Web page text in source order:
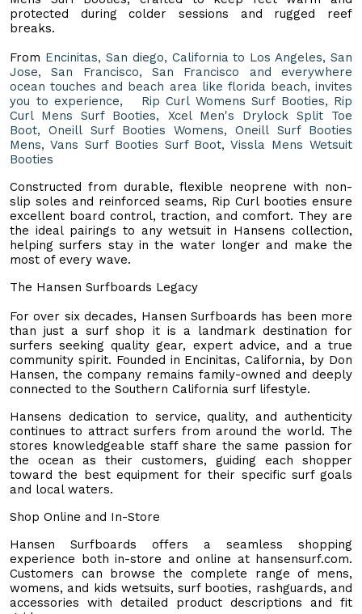
protected during colder sessions and rugged reef
breaks.
From Encinitas, San diego, California to Los Angeles, San
Jose, San Francisco, San Francisco and everywhere
ocean touches and beach area like florida beach, invites
you to experience, Rip Curl Womens Surf Booties, Rip
Curl Mens Surf Booties, Xcel Men's Drylock Split Toe
Boot, Oneill Surf Booties Womens, Oneill Surf Booties
Mens, Vans Surf Booties Surf Boot, Vissla Mens Wetsuit
Booties
Constructed from durable, flexible neoprene with non-
slip soles and reinforced seams, Rip Curl booties ensure
excellent board control, traction, and comfort. They are
the ideal pairings to any wetsuit in Hansens collection,
helping surfers stay in the water longer and make the
most of every wave.
The Hansen Surfboards Legacy
For over six decades, Hansen Surfboards has been more
than just a surf shop it is a landmark destination for
surfers seeking quality gear, expert advice, and a true
community spirit. Founded in Encinitas, California, by Don
Hansen, the company remains family-owned and deeply
connected to the Southern California surf lifestyle.
Hansens dedication to service, quality, and authenticity
continues to attract surfers from around the world. The
stores knowledgeable staff share the same passion for
the ocean as their customers, guiding each shopper
toward the best equipment for their specific surf goals
and local waters.
Shop Online and In-Store
Hansen Surfboards offers a seamless shopping
experience both in-store and online at hansensurf.com.
Customers can browse the complete range of mens,
womens, and kids wetsuits, surf booties, rashguards, and
accessories with detailed product descriptions and fit